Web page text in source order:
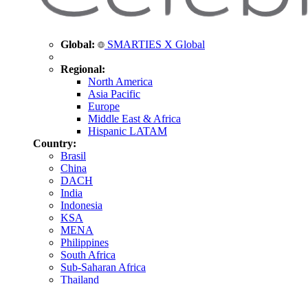
Global: SMARTIES X Global
Regional:
North America
Asia Pacific
Europe
Middle East & Africa
Hispanic LATAM
Country:
Brasil
China
DACH
India
Indonesia
KSA
MENA
Philippines
South Africa
Sub-Saharan Africa
Thailand